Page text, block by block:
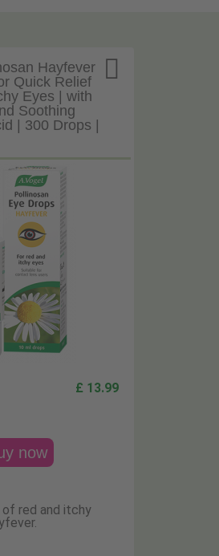

Hayfever
Quick Relief
Eyes | with
Soothing
| 300 Drops |
£ 13.99
now
red and itchy